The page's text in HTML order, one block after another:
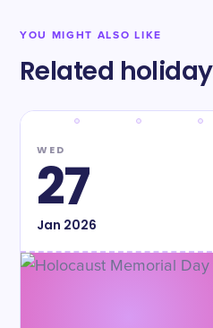
YOU MIGHT ALSO LIKE
Related
WED
27
Jan 2026